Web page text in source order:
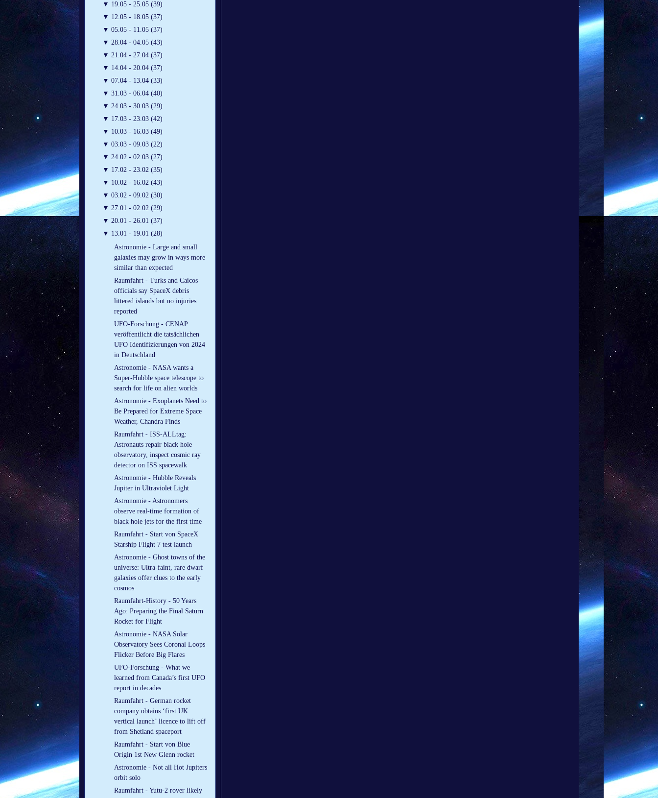
▼ 19.05 - 25.05 (39)
▼ 12.05 - 18.05 (37)
▼ 05.05 - 11.05 (37)
▼ 28.04 - 04.05 (43)
▼ 21.04 - 27.04 (37)
▼ 14.04 - 20.04 (37)
▼ 07.04 - 13.04 (33)
▼ 31.03 - 06.04 (40)
▼ 24.03 - 30.03 (29)
▼ 17.03 - 23.03 (42)
▼ 10.03 - 16.03 (49)
▼ 03.03 - 09.03 (22)
▼ 24.02 - 02.03 (27)
▼ 17.02 - 23.02 (35)
▼ 10.02 - 16.02 (43)
▼ 03.02 - 09.02 (30)
▼ 27.01 - 02.02 (29)
▼ 20.01 - 26.01 (37)
▼ 13.01 - 19.01 (28)
Astronomie - Large and small
galaxies may grow in ways more
similar than expected
Raumfahrt - Turks and Caicos
officials say SpaceX debris
littered islands but no injuries
reported
UFO-Forschung - CENAP
veröffentlicht die tatsächlichen
UFO Identifizierungen von 2024
in Deutschland
Astronomie - NASA wants a
Super-Hubble space telescope to
search for life on alien worlds
Astronomie - Exoplanets Need to
Be Prepared for Extreme Space
Weather, Chandra Finds
Raumfahrt - ISS-ALLtag:
Astronauts repair black hole
observatory, inspect cosmic ray
detector on ISS spacewalk
Astronomie - Hubble Reveals
Jupiter in Ultraviolet Light
Astronomie - Astronomers
observe real-time formation of
black hole jets for the first time
Raumfahrt - Start von SpaceX
Starship Flight 7 test launch
Astronomie - Ghost towns of the
universe: Ultra-faint, rare dwarf
galaxies offer clues to the early
cosmos
Raumfahrt-History - 50 Years
Ago: Preparing the Final Saturn
Rocket for Flight
Astronomie - NASA Solar
Observatory Sees Coronal Loops
Flicker Before Big Flares
UFO-Forschung - What we
learned from Canada’s first UFO
report in decades
Raumfahrt - German rocket
company obtains ‘first UK
vertical launch’ licence to lift off
from Shetland spaceport
Raumfahrt - Start von Blue
Origin 1st New Glenn rocket
Astronomie - Not all Hot Jupiters
orbit solo
Raumfahrt - Yutu-2 rover likely